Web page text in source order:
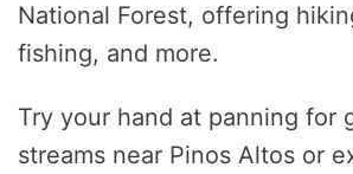
National Forest, offering
fishing, and more.
Try your hand at panning for
streams near Pinos Altos or